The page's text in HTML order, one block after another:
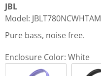
JBL
Model: JBLT780NCWHTAM
Pure bass, noise free.
Enclosure Color: White